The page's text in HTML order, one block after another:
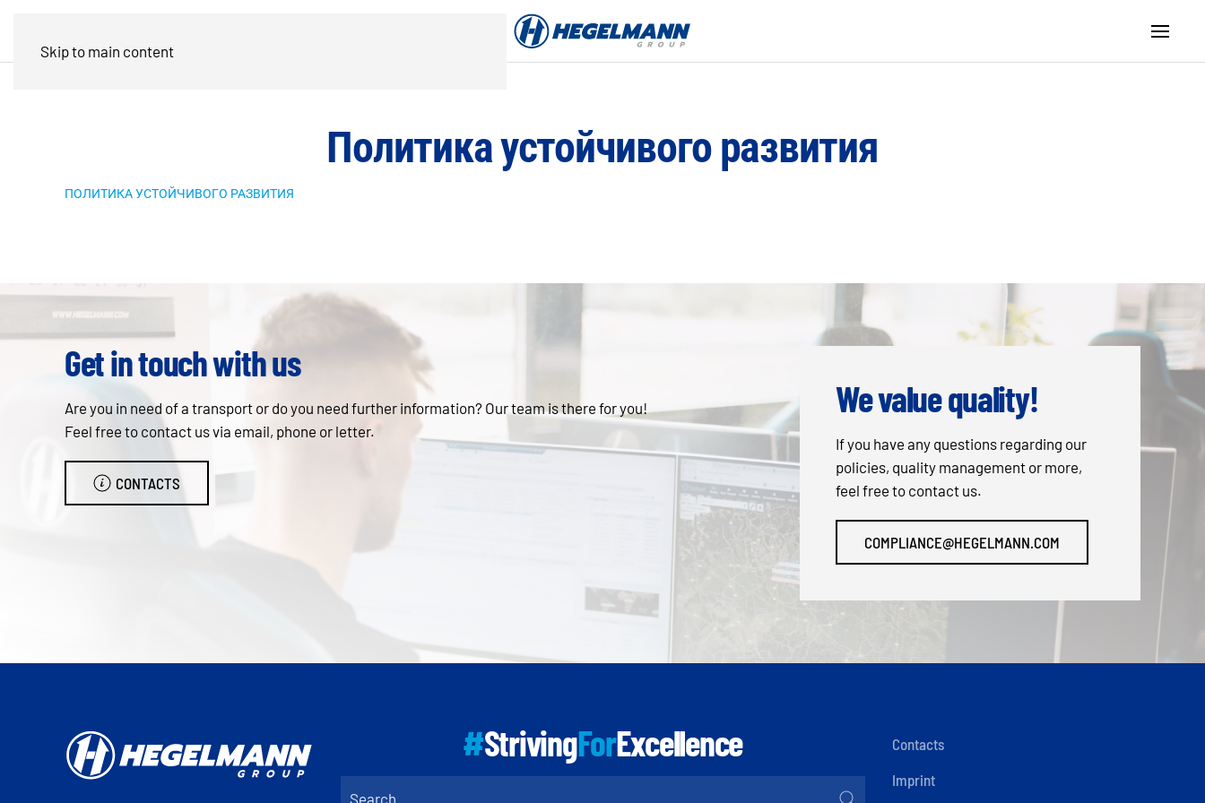
Skip to main content
Политика устойчивого развития
ПОЛИТИКА УСТОЙЧИВОГО РАЗВИТИЯ
Get in touch with us
Are you in need of a transport or do you need further information? Our team is there for you!
Feel free to contact us via email, phone or letter.
CONTACTS
We value quality!
If you have any questions regarding our
policies, quality management or more,
feel free to contact us.
COMPLIANCE@HEGELMANN.COM
#StrivingForExcellence
Contacts
Imprint